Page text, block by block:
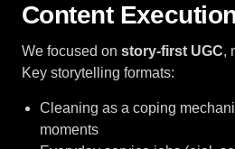
Content
We focused on story-first UGC,
Key storytelling formats:
Cleaning as a coping
moments